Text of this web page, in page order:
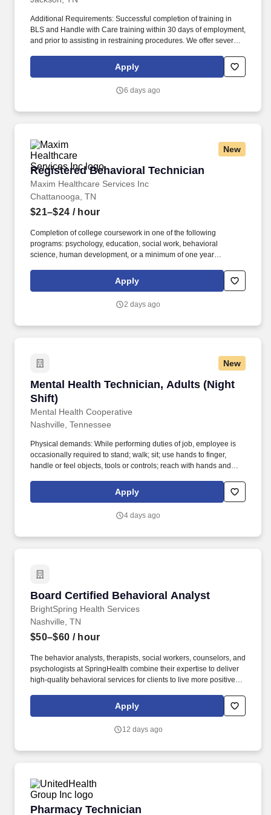
Demonstrates ability to maintain a safe environment ·
Documentation of observations and baseline measurements in
the medical record What qualifications you will need: · Basic
employment start date · Nonviolent Crisis Intervention must be
obtained within 30 days of employment start date Benefits
rewards package that supports the health, life, career and
Additional Requirements: Successful completion of training in
BLS and Handle with Care training within 30 days of employment,
and prior to assisting in restraining procedures. We offer several
residential treatment centers as well as outpatient counseling and
Apply
6 days ago
New
Registered Behavioral Technician
Maxim Healthcare Services Inc
Registered Behavioral Technician
Chattanooga, TN
$21–$24 / hour
Completion of college coursework in one of the following
programs: psychology, education, social work, behavioral
science, human development, or a minimum of one year
Child Development, Camp Counselor, Paraprofessional,
Behavioral Interventionist, ABA Therapist, or Behavior Technician
to work one-one-one children and/or adults with Autism Spectrum
Apply
2 days ago
New
Mental Health Technician, Adults (Night
Shift)
Mental Health Cooperative
Mental Health Technician, Adults (Night Shift)
Nashville, Tennessee
Physical demands: While performing duties of job, employee is
occasionally required to stand; walk; sit; use hands to finger,
handle or feel objects, tools or controls; reach with hands and
several communities across middle and East Tennessee with
satellite offices in Antioch, Gallatin, Dickson, Columbia,
Apply
4 days ago
Board Certified Behavioral Analyst
BrightSpring Health Services
Board Certified Behavioral Analyst
Nashville, TN
$50–$60 / hour
The behavior analysts, therapists, social workers, counselors, and
psychologists at SpringHealth combine their expertise to deliver
high-quality behavioral services for clients to live more positive,
required to satisfactorily perform the functions of the job include
age-appropriate activities/behaviors; understanding of CPT
grammar/punctuation/spelling/vocabulary; and research-based
Apply
12 days ago
Pharmacy Technician
Pharmacy Technician